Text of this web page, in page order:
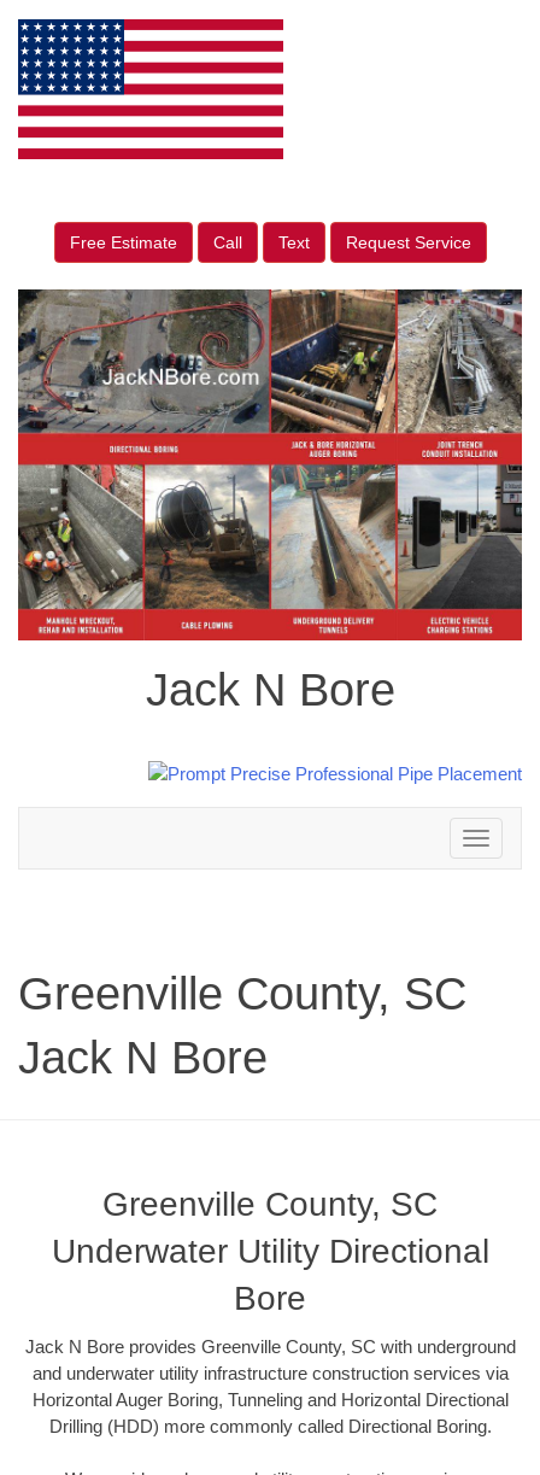
Free Estimate Call Text Request Service
Jack N Bore
Toggle
navigation
Greenville County, SC
Jack N Bore
Greenville County, SC
Underwater Utility Directional
Bore
Jack N Bore provides Greenville County, SC with underground
and underwater utility infrastructure construction services via
Horizontal Auger Boring, Tunneling and Horizontal Directional
Drilling (HDD) more commonly called Directional Boring.